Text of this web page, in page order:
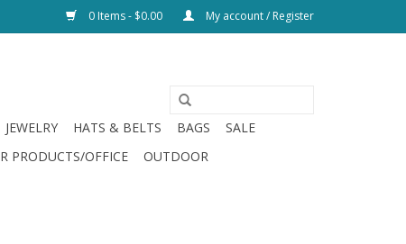
0 Items - $0.00 My account / Register
JEWELRY HATS & BELTS BAGS
SALE
PRODUCTS/OFFICE
OUTDOOR